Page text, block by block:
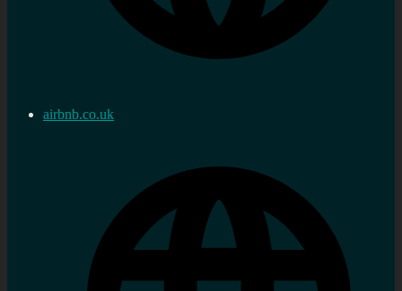
airbnb.co.uk